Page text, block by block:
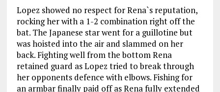
Lopez showed no respect for Rena`s reputation,
rocking her with a 1-2 combination right off the
bat. The Japanese star went for a guillotine but
was hoisted into the air and slammed on her
back. Fighting well from the bottom Rena
retained guard as Lopez tried to break through
her opponents defence with elbows. Fishing for
an armbar finally paid off as Rena fully extended